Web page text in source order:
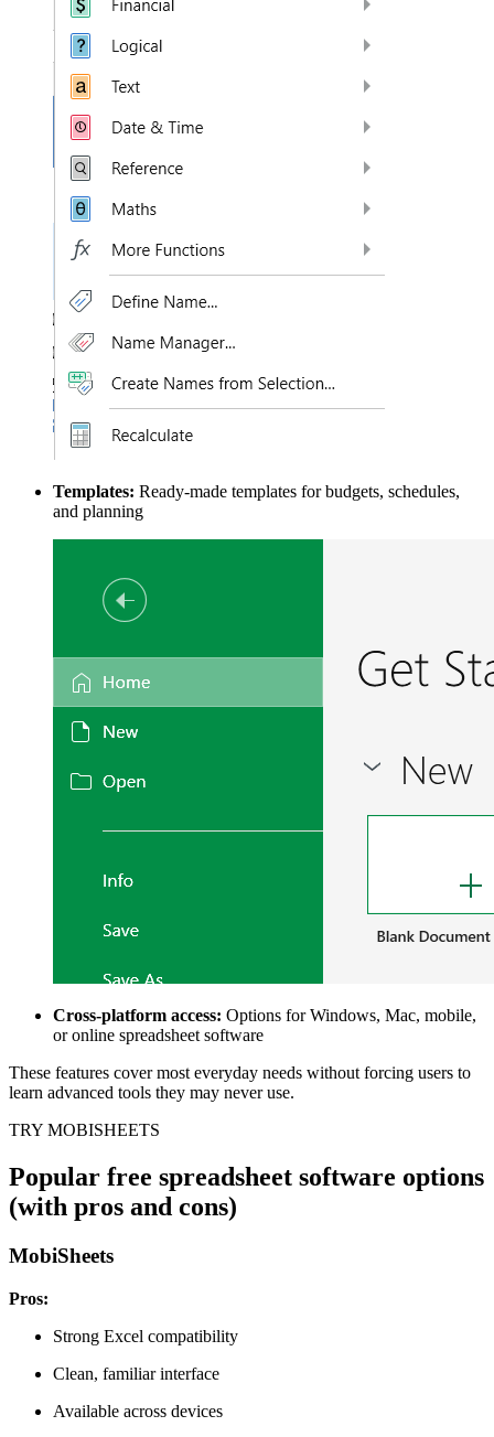
Templates: Ready-made templates for budgets, schedules,
and planning
Cross-platform access: Options for Windows, Mac, mobile,
or online spreadsheet software
These features cover most everyday needs without forcing users to
learn advanced tools they may never use.
TRY MOBISHEETS
Popular free spreadsheet software options
(with pros and cons)
MobiSheets
Pros:
Strong Excel compatibility
Clean, familiar interface
Available across devices